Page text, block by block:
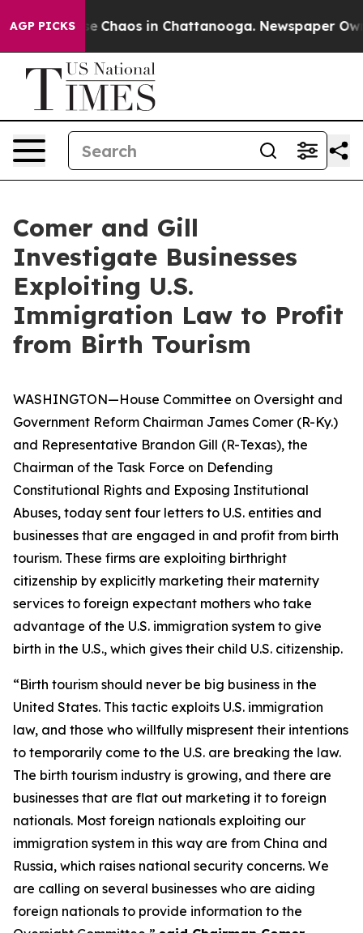
AGP PICKS
Collapse Chaos in Chattanooga. Newspaper
Comer and Gill
Investigate Businesses
Exploiting U.S.
Immigration Law to Profit
from Birth Tourism
WASHINGTON—House Committee on Oversight and
Government Reform Chairman James Comer (R-Ky.)
and Representative Brandon Gill (R-Texas), the
Chairman of the Task Force on Defending
Constitutional Rights and Exposing Institutional
Abuses, today sent four letters to U.S. entities and
businesses that are engaged in and profit from birth
tourism. These firms are exploiting birthright
citizenship by explicitly marketing their maternity
services to foreign expectant mothers who take
advantage of the U.S. immigration system to give
birth in the U.S., which gives their child U.S. citizenship.
“Birth tourism should never be big business in the
United States. This tactic exploits U.S. immigration
law, and those who willfully mispresent their intentions
to temporarily come to the U.S. are breaking the law.
The birth tourism industry is growing, and there are
businesses that are flat out marketing it to foreign
nationals. Most foreign nationals exploiting our
immigration system in this way are from China and
Russia, which raises national security concerns. We
are calling on several businesses who are aiding
foreign nationals to provide information to the